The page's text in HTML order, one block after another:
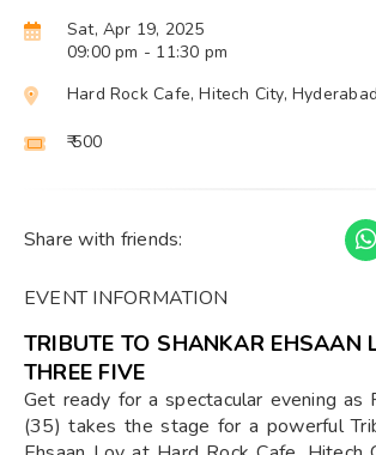
Sat, Apr 19, 2025
09:00 pm - 11:30 pm
Hard Rock Cafe, Hitech City, Hyderabad
₹ 500
Share with friends:
EVENT INFORMATION
TRIBUTE TO SHANKAR EHSAAN
THREE FIVE
Get ready for a spectacular evening as
(35) takes the stage for a powerful